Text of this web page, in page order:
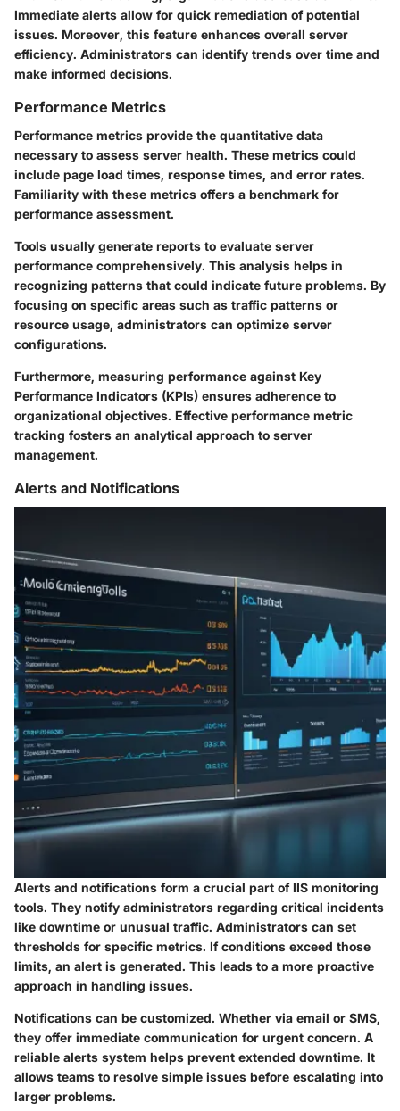
Immediate alerts allow for quick remediation of potential
issues. Moreover, this feature enhances overall server
efficiency. Administrators can identify trends over time and
make informed decisions.
Performance Metrics
Performance metrics provide the quantitative data
necessary to assess server health. These metrics could
include page load times, response times, and error rates.
Familiarity with these metrics offers a benchmark for
performance assessment.
Tools usually generate reports to evaluate server
performance comprehensively. This analysis helps in
recognizing patterns that could indicate future problems. By
focusing on specific areas such as traffic patterns or
resource usage, administrators can optimize server
configurations.
Furthermore, measuring performance against Key
Performance Indicators (KPIs) ensures adherence to
organizational objectives. Effective performance metric
tracking fosters an analytical approach to server
management.
Alerts and Notifications
Alerts and notifications form a crucial part of IIS monitoring
tools. They notify administrators regarding critical incidents
like downtime or unusual traffic. Administrators can set
thresholds for specific metrics. If conditions exceed those
limits, an alert is generated. This leads to a more proactive
approach in handling issues.
Notifications can be customized. Whether via email or SMS,
they offer immediate communication for urgent concern. A
reliable alerts system helps prevent extended downtime. It
allows teams to resolve simple issues before escalating into
larger problems.